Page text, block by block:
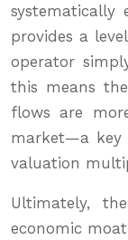
systematically
provides a
operator
this means
flows are
market—a key
valuation
Ultimately,
economic